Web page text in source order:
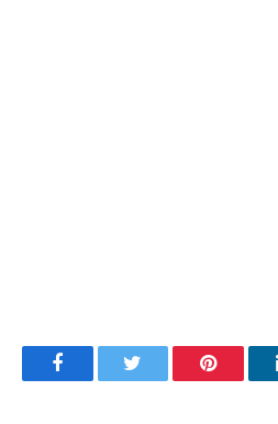
FacebookTwitter Pinterest